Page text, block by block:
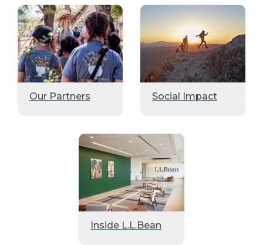
Our Partners Social Impact
Inside L.L.Bean